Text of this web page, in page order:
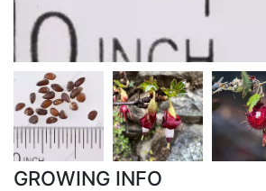
GROWING INFO